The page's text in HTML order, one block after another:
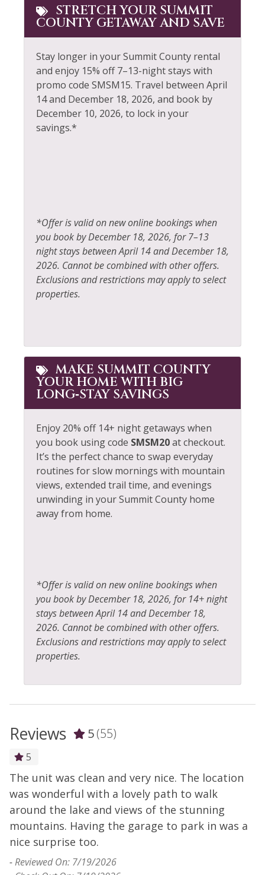
Hair Dryer
Heating
Hiking
Horseback Riding
Hot Water
Ice Skating
Living Room
Snowboarding
Snowmobiling
Sports Activities
Stove
Television
Wildlife Viewing
STRETCH YOUR SUMMIT
COUNTY GETAWAY AND SAVE
Stay longer in your Summit County rental
and enjoy 15% off 7–13-night stays with
promo code SMSM15. Travel between April
14 and December 18, 2026, and book by
December 10, 2026, to lock in your
savings.*
*Offer is valid on new online bookings when
you book by December 18, 2026, for 7–13
night stays between April 14 and December 18,
2026. Cannot be combined with other offers.
Exclusions and restrictions may apply to select
properties.
MAKE SUMMIT COUNTY
YOUR HOME WITH BIG
LONG‑STAY SAVINGS
Enjoy 20% off 14+ night getaways when
you book using code SMSM20at checkout.
It’s the perfect chance to swap everyday
routines for slow mornings with mountain
views, extended trail time, and evenings
unwinding in your Summit County home
away from home.
*Offer is valid on new online bookings when
you book by December 18, 2026, for 14+ night
stays between April 14 and December 18,
2026. Cannot be combined with other offers.
Exclusions and restrictions may apply to select
properties.
Reviews 5(55)
5
The unit was clean and very nice. The location
was wonderful with a lovely path to walk
around the lake and views of the stunning
mountains. Having the garage to park in was a
nice surprise too.
-Reviewed On: 7/19/2026